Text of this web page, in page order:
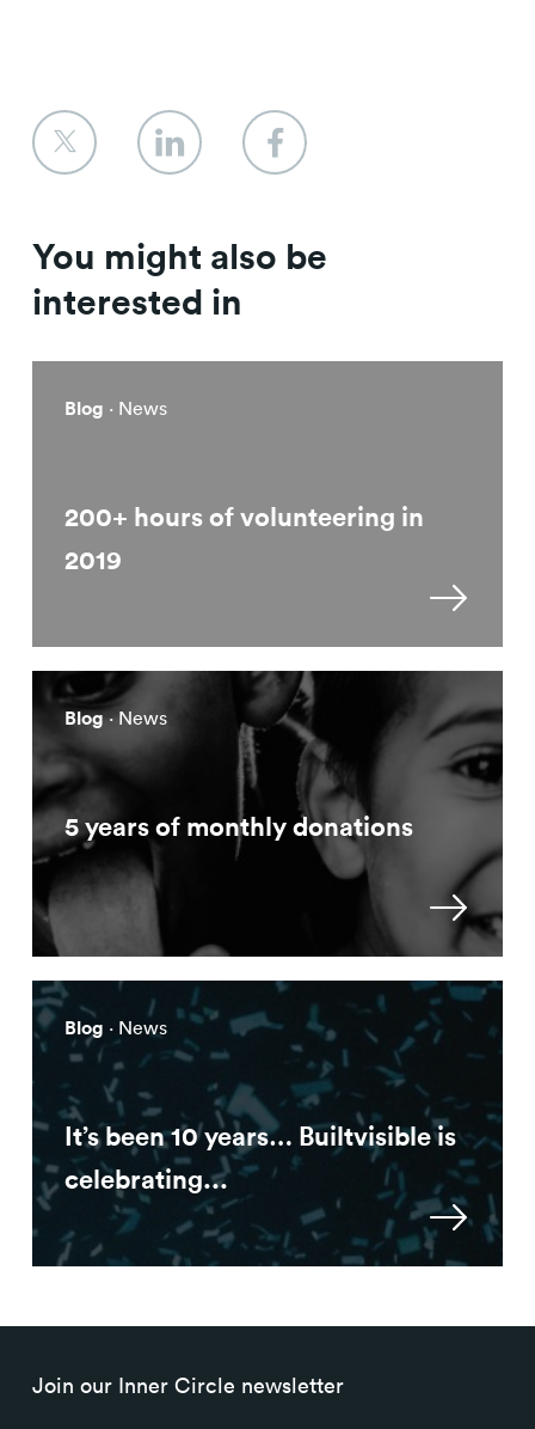
You might also be
interested in
Blog · News
200+ hours of volunteering in
2019
Blog· News
5 years of monthly donations
Blog · News
It’s been 10 years… Builtvisible is
celebrating...
Join our Inner Circle newsletter